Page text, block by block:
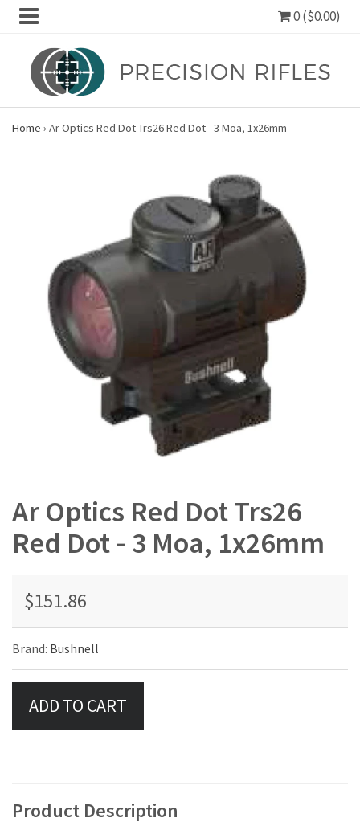
0 ($0.00)
Home › Ar Optics Red Dot Trs26 Red Dot - 3 Moa, 1x26mm
Ar Optics Red Dot Trs26
Red Dot - 3 Moa, 1x26mm
$151.86
Brand: Bushnell
Product Description